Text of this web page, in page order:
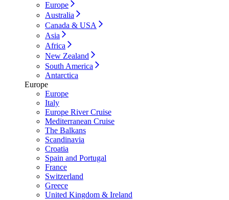
Europe
Australia
Canada & USA
Asia
Africa
New Zealand
South America
Antarctica
Europe
Europe
Italy
Europe River Cruise
Mediterranean Cruise
The Balkans
Scandinavia
Croatia
Spain and Portugal
France
Switzerland
Greece
United Kingdom & Ireland